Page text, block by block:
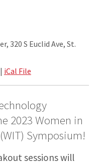
320 S Euclid Ave, St.
iCal File
2023 Women in
Symposium!
sessions will